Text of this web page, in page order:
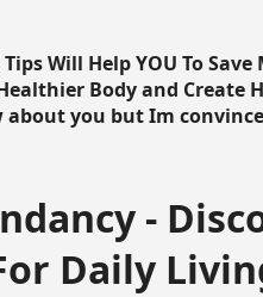
Will Help YOU To
Body and Create
about you but Im
-
Daily